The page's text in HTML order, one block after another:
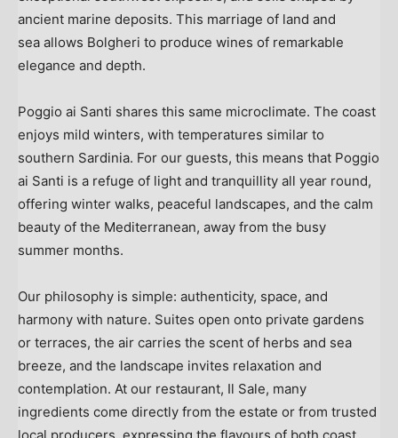
ancient marine deposits. This marriage of land and
sea allows Bolgheri to produce wines of remarkable
elegance and depth.
Poggio ai Santi shares this same microclimate. The coast
enjoys mild winters, with temperatures similar to
southern Sardinia. For our guests, this means that Poggio
ai Santi is a refuge of light and tranquillity all year round,
offering winter walks, peaceful landscapes, and the calm
beauty of the Mediterranean, away from the busy
summer months.
Our philosophy is simple: authenticity, space, and
harmony with nature. Suites open onto private gardens
or terraces, the air carries the scent of herbs and sea
breeze, and the landscape invites relaxation and
contemplation. At our restaurant, Il Sale, many
ingredients come directly from the estate or from trusted